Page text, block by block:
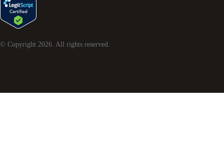
© Copyright 2026. All rights reserved.